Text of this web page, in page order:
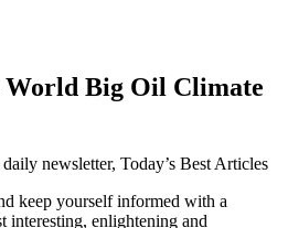
Big Oil Climate
newsletter, Today’s Best Articles
keep yourself informed with a
interesting, enlightening and